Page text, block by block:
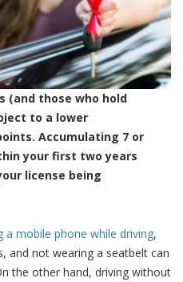
(and those who hold
to a lower
Accumulating 7 or
your first two years
license being
a mobile phone while driving,
and not wearing a seatbelt can
the other hand, driving without